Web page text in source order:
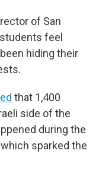
of San
feel
hiding their
that 1,400
side of the
during the
sparked the